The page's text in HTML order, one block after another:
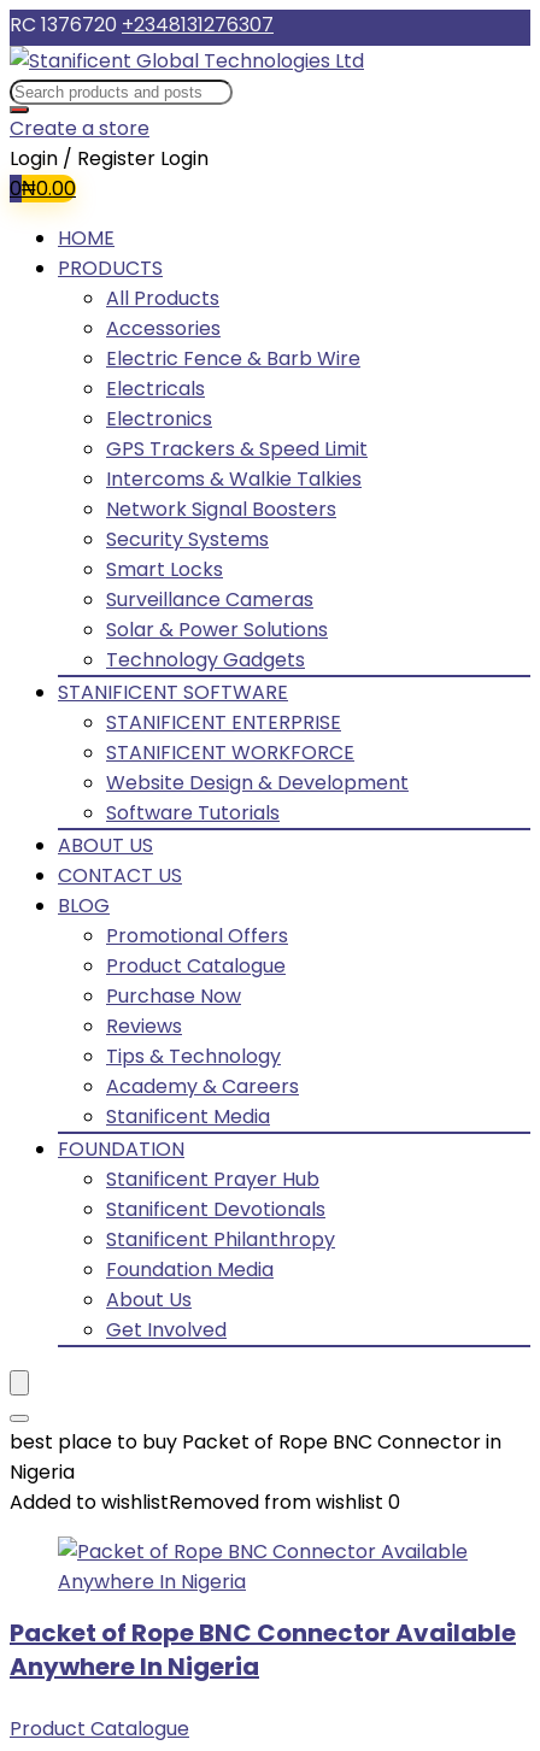
RC 1376720 +2348131276307
Create a store
Login / Register Login
0₦0.00
HOME
PRODUCTS
All Products
Accessories
Electric Fence & Barb Wire
Electricals
Electronics
GPS Trackers & Speed Limit
Intercoms & Walkie Talkies
Network Signal Boosters
Security Systems
Smart Locks
Surveillance Cameras
Solar & Power Solutions
Technology Gadgets
STANIFICENT SOFTWARE
STANIFICENT ENTERPRISE
STANIFICENT WORKFORCE
Website Design & Development
Software Tutorials
ABOUT US
CONTACT US
BLOG
Promotional Offers
Product Catalogue
Purchase Now
Reviews
Tips & Technology
Academy & Careers
Stanificent Media
FOUNDATION
Stanificent Prayer Hub
Stanificent Devotionals
Stanificent Philanthropy
Foundation Media
About Us
Get Involved
best place to buy Packet of Rope BNC Connector in
Nigeria
Added to wishlistRemoved from wishlist 0
Packet of Rope BNC Connector Available
Anywhere In Nigeria
Product Catalogue